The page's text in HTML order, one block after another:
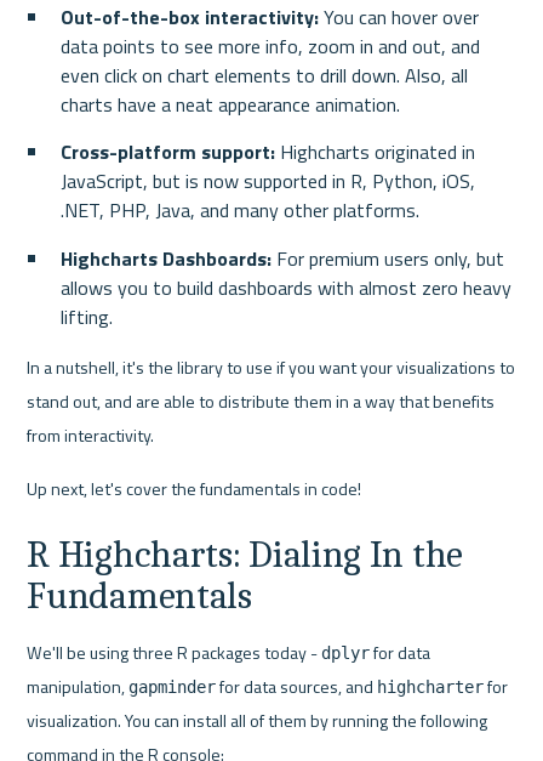
Out-of-the-box interactivity: You can hover over
data points to see more info, zoom in and out, and
even click on chart elements to drill down. Also, all
charts have a neat appearance animation.
Cross-platform support: Highcharts originated in
JavaScript, but is now supported in R, Python, iOS,
.NET, PHP, Java, and many other platforms.
Highcharts Dashboards: For premium users only, but
allows you to build dashboards with almost zero heavy
lifting.
In a nutshell, it's the library to use if you want your visualizations to
stand out, and are able to distribute them in a way that benefits
from interactivity.
Up next, let's cover the fundamentals in code!
R Highcharts: Dialing In the
Fundamentals
We'll be using three R packages today - dplyr for data
manipulation, gapminder for data sources, and highcharter for
visualization. You can install all of them by running the following
command in the R console: